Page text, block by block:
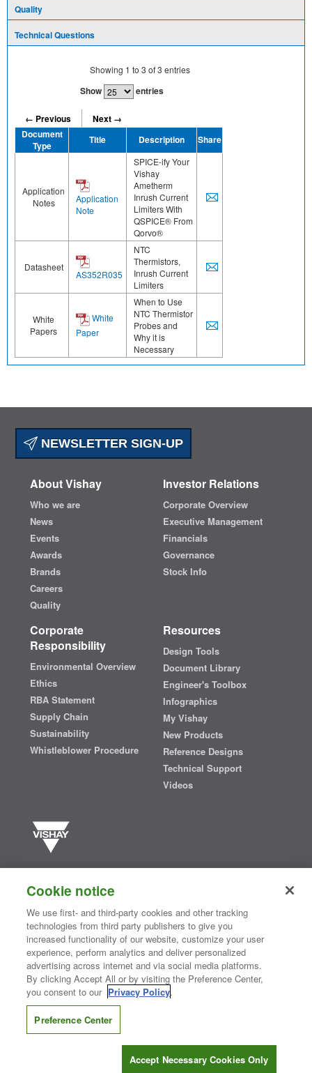
Quality
Technical Questions
Showing 1 to 3 of3 entries
Show entries
← Previous
Next →
Document
Type
Title Description Share
Application
Notes
Application
Note
SPICE-ify Your
Vishay
Ametherm
Inrush Current
Limiters With
QSPICE® From
Qorvo®
Datasheet
AS352R035
NTC
Thermistors,
Inrush Current
Limiters
White
Papers
White
Paper
When to Use
NTC Thermistor
Probes and
Why it is
Necessary
NEWSLETTER SIGN-UP
About Vishay
Who we are
News
Events
Awards
Brands
Careers
Quality
Investor Relations
Corporate Overview
Executive Management
Financials
Governance
Stock Info
Corporate
Responsibility
Environmental Overview
Ethics
RBA Statement
Supply Chain
Sustainability
Whistleblower Procedure
Resources
Design Tools
Document Library
Engineer's Toolbox
Infographics
My Vishay
New Products
Reference Designs
Technical Support
Videos
semiconductors and passive electronic components that are
essential to innovative designs in the automotive, industrial,
computing, consumer, telecommunications, military, aerospace, and
medical markets. Serving customers worldwide, Vishay isThe DNA
®
Contact Us| Where to Buy | Request Sample| Privacy Center
Do Not Sell or Share My Personal Information
Information Security| Terms of Use
CONNECT WITH US
Cookie notice
We use first- and third-party cookies and other tracking
technologies from third party publishers to give you
increased functionality of our website, customize your user
experience, perform analytics and deliver personalized
advertising across internet and via social media platforms.
By clicking Accept All or by visiting the Preference Center,
you consent to our Privacy Policy.
Preference Center
Accept Necessary Cookies Only